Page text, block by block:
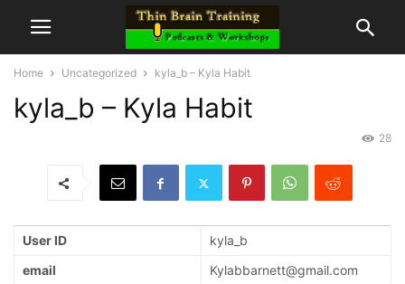
Home Uncategorized kyla_b – Kyla Habit
kyla_b – Kyla Habit
28
User ID
kyla_b
email
Kylabbarnett@gmail.com